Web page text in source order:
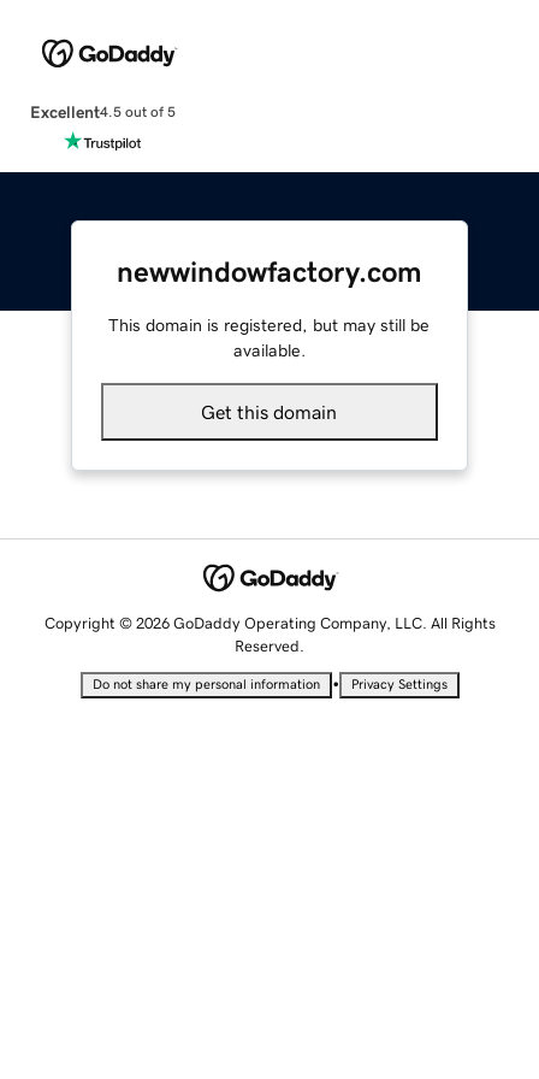
Excellent4.5 out of 5
newwindowfactory.com
This domain is registered, but may still be
available.
Get this domain
Copyright © 2026 GoDaddy Operating Company, LLC. All Rights
Reserved.
Do not share my personal information • Privacy Settings